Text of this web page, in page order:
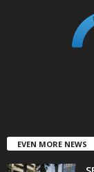
EVEN MORE NEWS